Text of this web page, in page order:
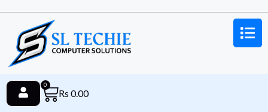
Rs 0.00
0